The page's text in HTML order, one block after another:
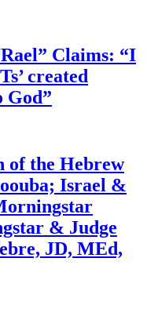
Claims: “I
created
God”
of the Hebrew
Israel &
& Judge
JD, MEd,